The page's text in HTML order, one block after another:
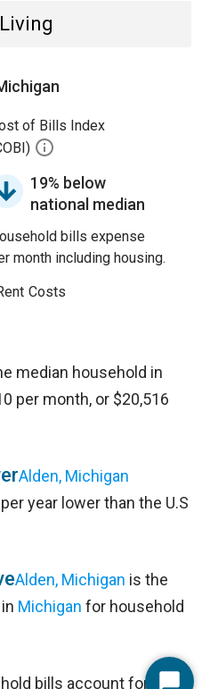
of Bills Index
19% below
national median
bills expense
month including housing.
Costs
median household in
per month, or $20,516
Alden, Michigan
year lower than the U.S
Alden, Michigan is the
Michigan for household
bills account for 24%